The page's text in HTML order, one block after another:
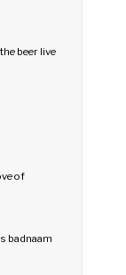
beer live
of
badnaam